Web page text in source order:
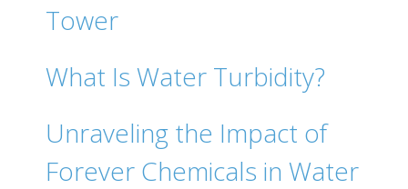
Tower
What Is Water Turbidity?
Unraveling the Impact of
Forever Chemicals in Water